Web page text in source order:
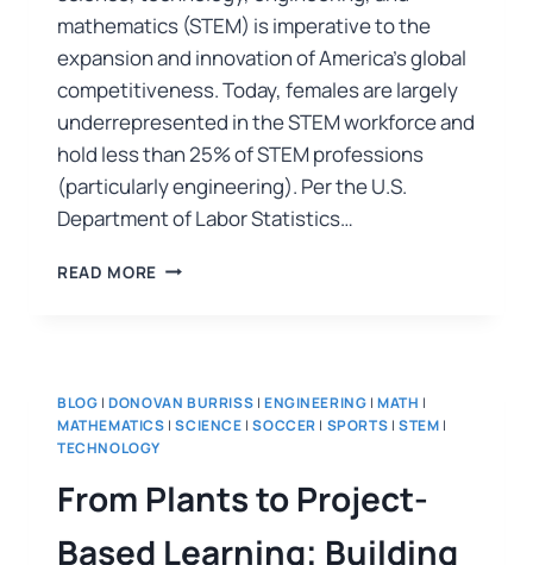
mathematics (STEM) is imperative to the
expansion and innovation of America’s global
competitiveness. Today, females are largely
underrepresented in the STEM workforce and
hold less than 25% of STEM professions
(particularly engineering). Per the U.S.
Department of Labor Statistics…
READ MORE
BLOG |DONOVAN BURRISS | ENGINEERING |MATH |
MATHEMATICS |SCIENCE |SOCCER | SPORTS |STEM |
TECHNOLOGY
From Plants to Project-
Based Learning; Building